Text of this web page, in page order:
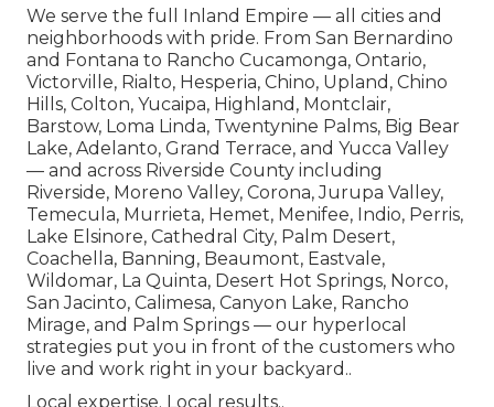
We serve the full Inland Empire — all cities and
neighborhoods with pride. From San Bernardino
and Fontana to Rancho Cucamonga, Ontario,
Victorville, Rialto, Hesperia, Chino, Upland, Chino
Hills, Colton, Yucaipa, Highland, Montclair,
Barstow, Loma Linda, Twentynine Palms, Big Bear
Lake, Adelanto, Grand Terrace, and Yucca Valley
— and across Riverside County including
Riverside, Moreno Valley, Corona, Jurupa Valley,
Temecula, Murrieta, Hemet, Menifee, Indio, Perris,
Lake Elsinore, Cathedral City, Palm Desert,
Coachella, Banning, Beaumont, Eastvale,
Wildomar, La Quinta, Desert Hot Springs, Norco,
San Jacinto, Calimesa, Canyon Lake, Rancho
Mirage, and Palm Springs — our hyperlocal
strategies put you in front of the customers who
live and work right in your backyard..
Local expertise. Local results..